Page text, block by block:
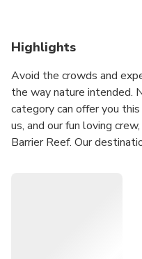
Highlights
Avoid the crowds and
the way nature intended.
category can offer you
us, and our fun loving
Barrier Reef. Our